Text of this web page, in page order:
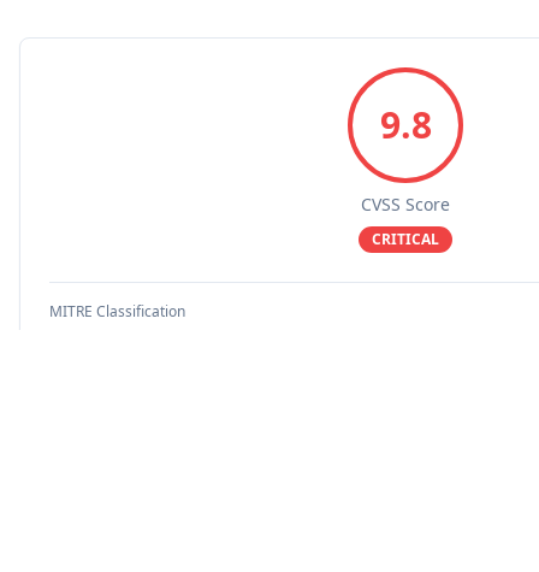
9.8
CVSS Score
CRITICAL
MITRE Classification